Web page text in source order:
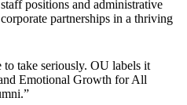
positions and administrative
partnerships in a thriving
take seriously. OU labels it
Emotional Growth for All